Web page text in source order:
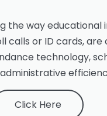
way
calls or ID cards,
technology,
Click Here